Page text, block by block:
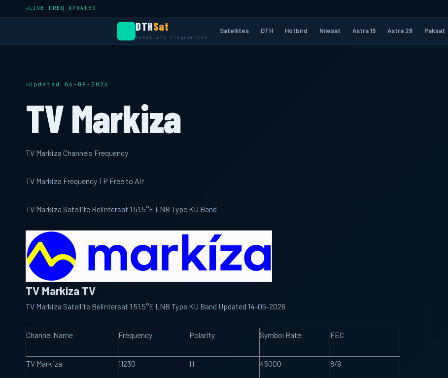
LIVE FREQ UPDATES
DTHSat
Satellite Frequencies
Satellites DTH Hotbird Nilesat Astra 19 Astra 28 Paksat
Updated 06-08-2026
TV Markiza
TV Markiza Channels Frequency
TV Markiza Frequency TP Free to Air
TV Markiza Satellite Belintersat 1 51.5°E LNB Type KU Band
TV Markiza TV
TV Markiza Satellite Belintersat 1 51.5°E LNB Type KU Band Updated 14-05-2026
Channel Name Frequency Polarity Symbol Rate FEC
TV Markiza 11230 H 45000 8/9